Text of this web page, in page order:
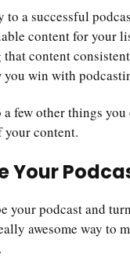
to a successful
content for your
content
you win with
few other things you
your content.
Your
your podcast and
awesome way to